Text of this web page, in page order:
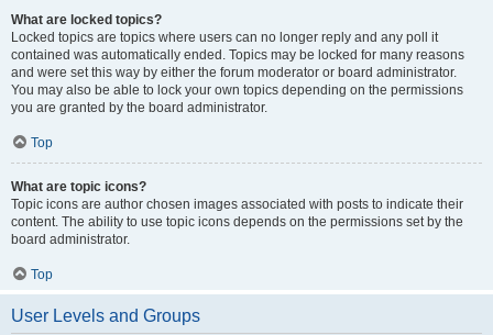
What are locked topics?
Locked topics are topics where users can no longer reply and any poll it
contained was automatically ended. Topics may be locked for many reasons
and were set this way by either the forum moderator or board administrator.
You may also be able to lock your own topics depending on the permissions
you are granted by the board administrator.
Top
What are topic icons?
Topic icons are author chosen images associated with posts to indicate their
content. The ability to use topic icons depends on the permissions set by the
board administrator.
Top
User Levels and Groups